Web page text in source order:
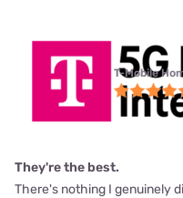
T-Mobile
They're the best.
There's nothing I genuinely